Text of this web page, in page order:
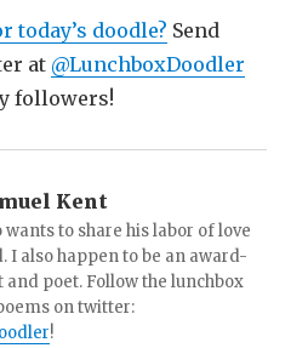
today’s doodle? Send
at @LunchboxDoodler
followers!
Kent
wants to share his labor of love
I also happen to be an award-
poet. Follow the lunchbox
on twitter:
!